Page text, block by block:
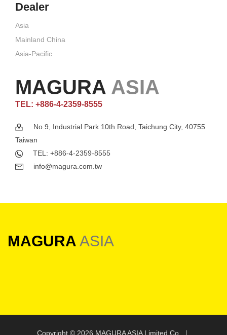
Dealer
Asia
Mainland China
Asia-Pacific
MAGURA ASIA
TEL: +886-4-2359-8555
No.9, Industrial Park 10th Road, Taichung City, 40755
Taiwan
TEL: +886-4-2359-8555
info@magura.com.tw
MAGURA ASIA
Copyright © 2026 MAGURA ASIA Limited Co. ｜